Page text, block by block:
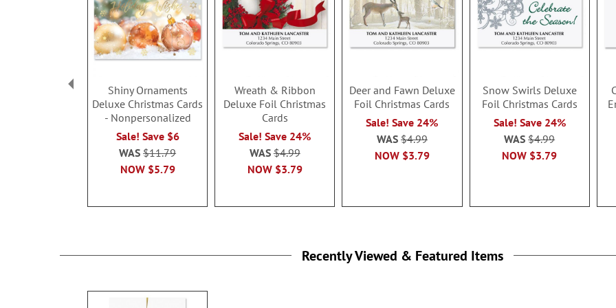
Shiny Ornaments
Deluxe Christmas Cards
- Nonpersonalized
Sale! Save $6
NOW $5.79
WAS$11.79
Wreath & Ribbon
Deluxe Foil Christmas
Cards
Sale! Save 24%
NOW $3.79
WAS$4.99
Deer and Fawn Deluxe
Foil Christmas Cards
Sale! Save 24%
NOW $3.79
WAS $4.99
Snow Swirls Deluxe
Foil Christmas Cards
Sale! Save 24%
NOW $3.79
WAS$4.99
Recently Viewed & Featured Items